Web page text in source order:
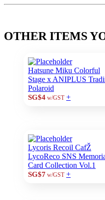
OTHER ITEMS
Hatsune Miku Colorful
Stage x ANIPLUS
Polaroid
SG$4w/GST +
Lycoris Recoil CafŽ
LycoReco SNS
Card Collection Vol.1
SG$7w/GST +